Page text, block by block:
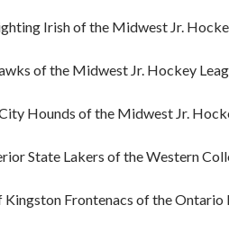
Irish of the Midwest Jr.
of the Midwest Jr. Hockey
Hounds of the Midwest Jr.
State Lakers of the Western
Kingston Frontenacs of the Ontario